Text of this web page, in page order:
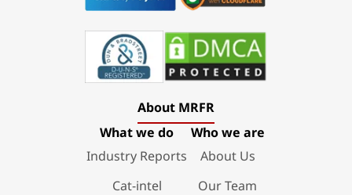
About MRFR
What we do
Industry Reports
Cat-intel
Who we are
About Us
Our Team